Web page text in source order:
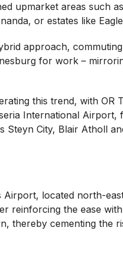
upmarket areas such
or estates like
approach,
for work –
this trend, with OR
International Airport,
Steyn City, Blair Atholl
Airport, located north-
reinforcing the ease
thereby cementing the